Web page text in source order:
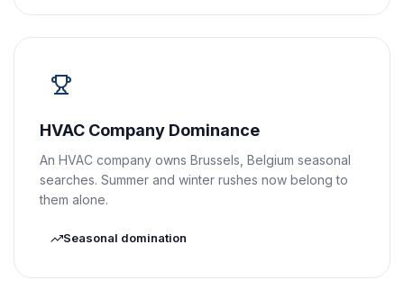
HVAC Company Dominance
An HVAC company owns Brussels, Belgium seasonal
searches. Summer and winter rushes now belong to
them alone.
Seasonal domination